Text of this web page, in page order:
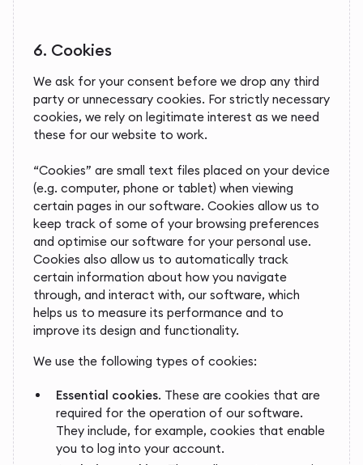
6. Cookies
We ask for your consent before we drop any third
party or unnecessary cookies. For strictly necessary
cookies, we rely on legitimate interest as we need
these for our website to work.
“Cookies” are small text files placed on your device
(e.g. computer, phone or tablet) when viewing
certain pages in our software. Cookies allow us to
keep track of some of your browsing preferences
and optimise our software for your personal use.
Cookies also allow us to automatically track
certain information about how you navigate
through, and interact with, our software, which
helps us to measure its performance and to
improve its design and functionality.
We use the following types of cookies:
Essential cookies. These are cookies that are
required for the operation of our software.
They include, for example, cookies that enable
you to log into your account.